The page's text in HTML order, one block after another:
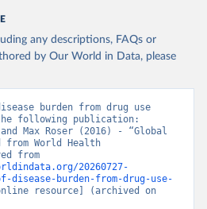
any descriptions, FAQs or
by Our World in Data, please
burden from drug use
following publication:
Max Roser (2016) - “Global
from World Health
20260727-
disease-burden-from-drug-use-
resource] (archived on